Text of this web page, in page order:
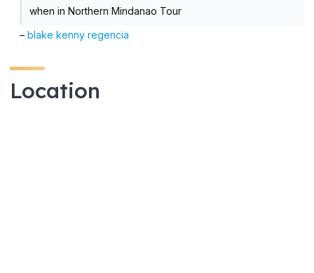
when in Northern Mindanao Tour
–blake kenny regencia
Location